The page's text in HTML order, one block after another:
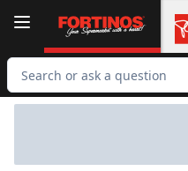
Search for Product